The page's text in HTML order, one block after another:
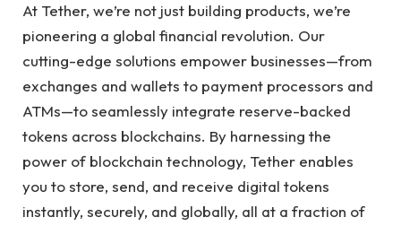
At Tether, we’re not just building products, we’re
pioneering a global financial revolution. Our
cutting-edge solutions empower businesses—from
exchanges and wallets to payment processors and
ATMs—to seamlessly integrate reserve-backed
tokens across blockchains. By harnessing the
power of blockchain technology, Tether enables
you to store, send, and receive digital tokens
instantly, securely, and globally, all at a fraction of